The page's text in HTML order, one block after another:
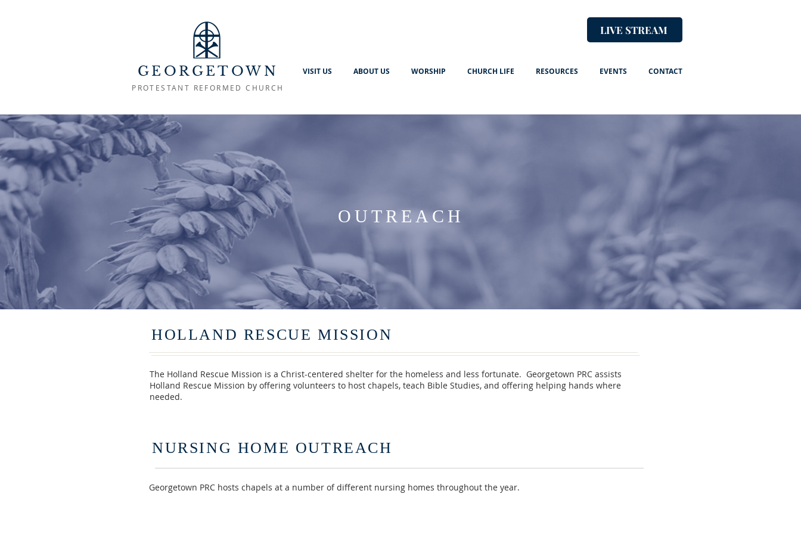
GEORGETOWN
PROTESTANT REFORMED CHURCH
LIVE STREAM
VISIT US ABOUT US WORSHIP CHURCH LIFE RESOURCES EVENTS CONTACT
OUTREACH
HOLLAND RESCUE MISSION
The Holland Rescue Mission is a Christ-centered shelter for the homeless and less fortunate. Georgetown PRC assists
Holland Rescue Mission by offering volunteers to host chapels, teach Bible Studies, and offering helping hands where
needed.
NURSING HOME OUTREACH
Georgetown PRC hosts chapels at a number of different nursing homes throughout the year.